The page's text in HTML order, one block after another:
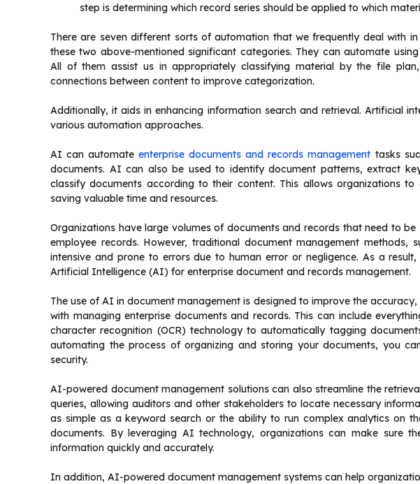
step is determining which record series should be applied to which
There are seven different sorts of automation that we frequently deal with
these two above-mentioned significant categories. They can automate
All of them assist us in appropriately classifying material by the file
connections between content to improve categorization.
Additionally, it aids in enhancing information search and retrieval. Artificial
various automation approaches.
AI can automateenterprise documents and records management tasks
documents. AI can also be used to identify document patterns, extract
classify documents according to their content. This allows organizations
saving valuable time and resources.
Organizations have large volumes of documents and records that need to
employee records. However, traditional document management methods,
intensive and prone to errors due to human error or negligence. As a
Artificial Intelligence (AI) for enterprise document and records management.
The use of AI in document management is designed to improve the
with managing enterprise documents and records. This can include
character recognition (OCR) technology to automatically tagging
automating the process of organizing and storing your documents, you
security.
AI-powered document management solutions can also streamline the
queries, allowing auditors and other stakeholders to locate necessary
as simple as a keyword search or the ability to run complex analytics on
documents. By leveraging AI technology, organizations can make sure
information quickly and accurately.
In addition, AI-powered document management systems can help